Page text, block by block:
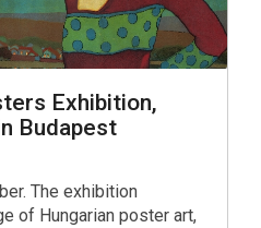
Exhibition,
Budapest
The exhibition
of Hungarian poster art,